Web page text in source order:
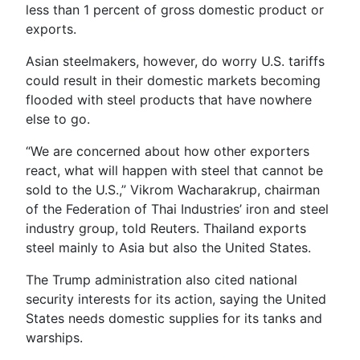
less than 1 percent of gross domestic product or
exports.
Asian steelmakers, however, do worry U.S. tariffs
could result in their domestic markets becoming
flooded with steel products that have nowhere
else to go.
“We are concerned about how other exporters
react, what will happen with steel that cannot be
sold to the U.S.,” Vikrom Wacharakrup, chairman
of the Federation of Thai Industries’ iron and steel
industry group, told Reuters. Thailand exports
steel mainly to Asia but also the United States.
The Trump administration also cited national
security interests for its action, saying the United
States needs domestic supplies for its tanks and
warships.